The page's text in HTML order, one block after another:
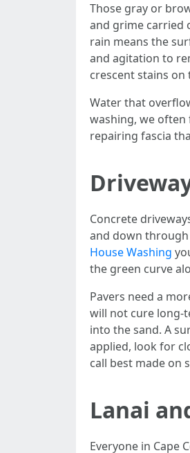
Those gray or
and grime carried
rain means the
and agitation to
crescent stains
Water that
washing, we
repairing fascia
Concrete
and down
House Washing
the green curve
Pavers need a
will not cure long-
into the sand. A
applied, look for
call best made on
Lanai
Everyone in Cape